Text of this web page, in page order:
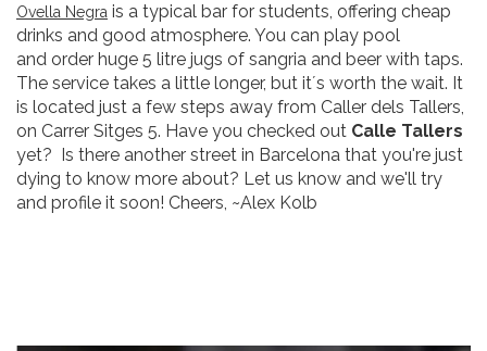
Ovella Negra is a typical bar for students, offering cheap
drinks and good atmosphere. You can play pool
and order huge 5 litre jugs of sangria and beer with taps.
The service takes a little longer, but it´s worth the wait. It
is located just a few steps away from Caller dels Tallers,
on Carrer Sitges 5. Have you checked out Calle Tallers
yet? Is there another street in Barcelona that you're just
dying to know more about? Let us know and we'll try
and profile it soon! Cheers, ~Alex Kolb